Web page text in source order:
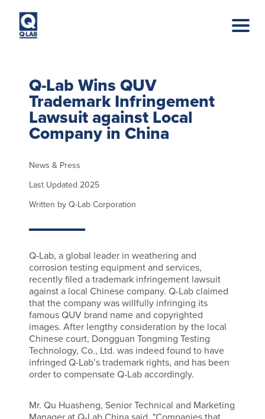
Q-Lab Wins QUV
Trademark Infringement
Lawsuit against Local
Company in China
News & Press
Last Updated 2025
Written by Q-Lab Corporation
Q-Lab, a global leader in weathering and
corrosion testing equipment and services,
recently filed a trademark infringement lawsuit
against a local Chinese company. Q-Lab claimed
that the company was willfully infringing its
famous QUV brand name and copyrighted
images. After lengthy consideration by the local
Chinese court, Dongguan Tongming Testing
Technology, Co., Ltd. was indeed found to have
infringed Q-Lab’s trademark rights, and has been
order to compensate Q-Lab accordingly.
Mr. Qu Huasheng, Senior Technical and Marketing